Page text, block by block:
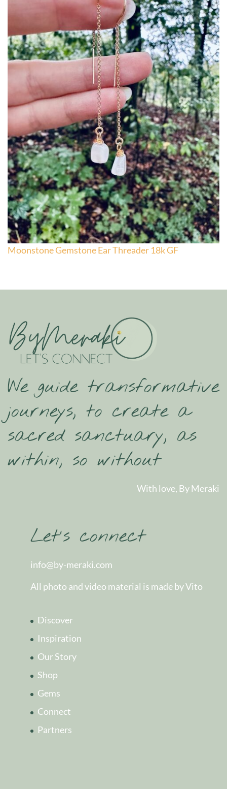
Moonstone Gemstone Ear Threader 18k GF
We guide transformative
journeys, to create a
sacred sanctuary, as
within, so without
With love, By Meraki
Let’s connect
info@by-meraki.com
All photo and video material is made by Vito
Discover
Inspiration
Our Story
Shop
Gems
Connect
Partners